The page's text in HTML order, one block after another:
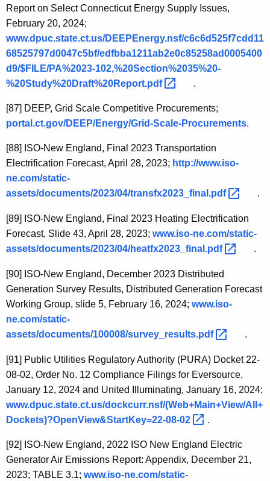
Report on Select Connecticut Energy Supply Issues,
February 20, 2024;
www.dpuc.state.ct.us/DEEPEnergy.nsf/c6c6d525f7cdd11
68525797d0047c5bf/edfbba1211ab2e0c85258ad0005400
d9/$FILE/PA%2023-102,%20Section%2035%20-
%20Study%20Draft%20Report.pdf
.
[87] DEEP, Grid Scale Competitive Procurements;
portal.ct.gov/DEEP/Energy/Grid-Scale-Procurements.
[88]
ISO-New England, Final 2023 Transportation
Electrification Forecast, April 28, 2023; http://www.iso-
ne.com/static-
assets/documents/2023/04/transfx2023_final.pdf
.
[89]
ISO-New England, Final 2023 Heating Electrification
Forecast, Slide 43, April 28, 2023; www.iso-ne.com/static-
assets/documents/2023/04/heatfx2023_final.pdf
.
[90]
ISO-New England, December 2023 Distributed
Generation Survey Results, Distributed Generation Forecast
Working Group, slide 5, February 16, 2024; www.iso-
ne.com/static-
assets/documents/100008/survey_results.pdf
.
[91] Public Utilities Regulatory Authority (PURA) Docket 22-
08-02, Order No. 12 Compliance Filings for Eversource,
January 12, 2024 and United Illuminating, January 16, 2024;
www.dpuc.state.ct.us/dockcurr.nsf/(Web+Main+View/All+
Dockets)?OpenView&StartKey=22-08-02
.
[92]
ISO-New England, 2022 ISO New England Electric
Generator Air Emissions Report: Appendix, December 21,
2023; TABLE 3.1; www.iso-ne.com/static-